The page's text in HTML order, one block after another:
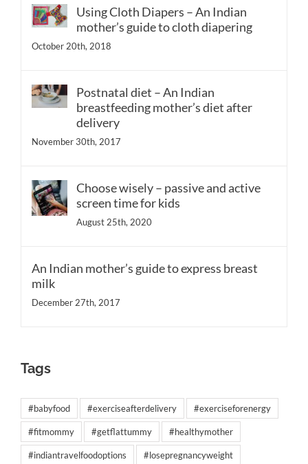
Using Cloth Diapers – An Indian
mother’s guide to cloth diapering
October 20th, 2018
Postnatal diet – An Indian
breastfeeding mother’s diet after
delivery
November 30th, 2017
Choose wisely – passive and active
screen time for kids
August 25th, 2020
An Indian mother’s guide to express breast
milk
December 27th, 2017
Tags
#babyfood #exerciseafterdelivery #exerciseforenergy
#fitmommy #getflattummy #healthymother
#indiantravelfoodoptions #losepregnancyweight